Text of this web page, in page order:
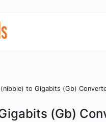
to Gigabits (Gb)
(Gb)